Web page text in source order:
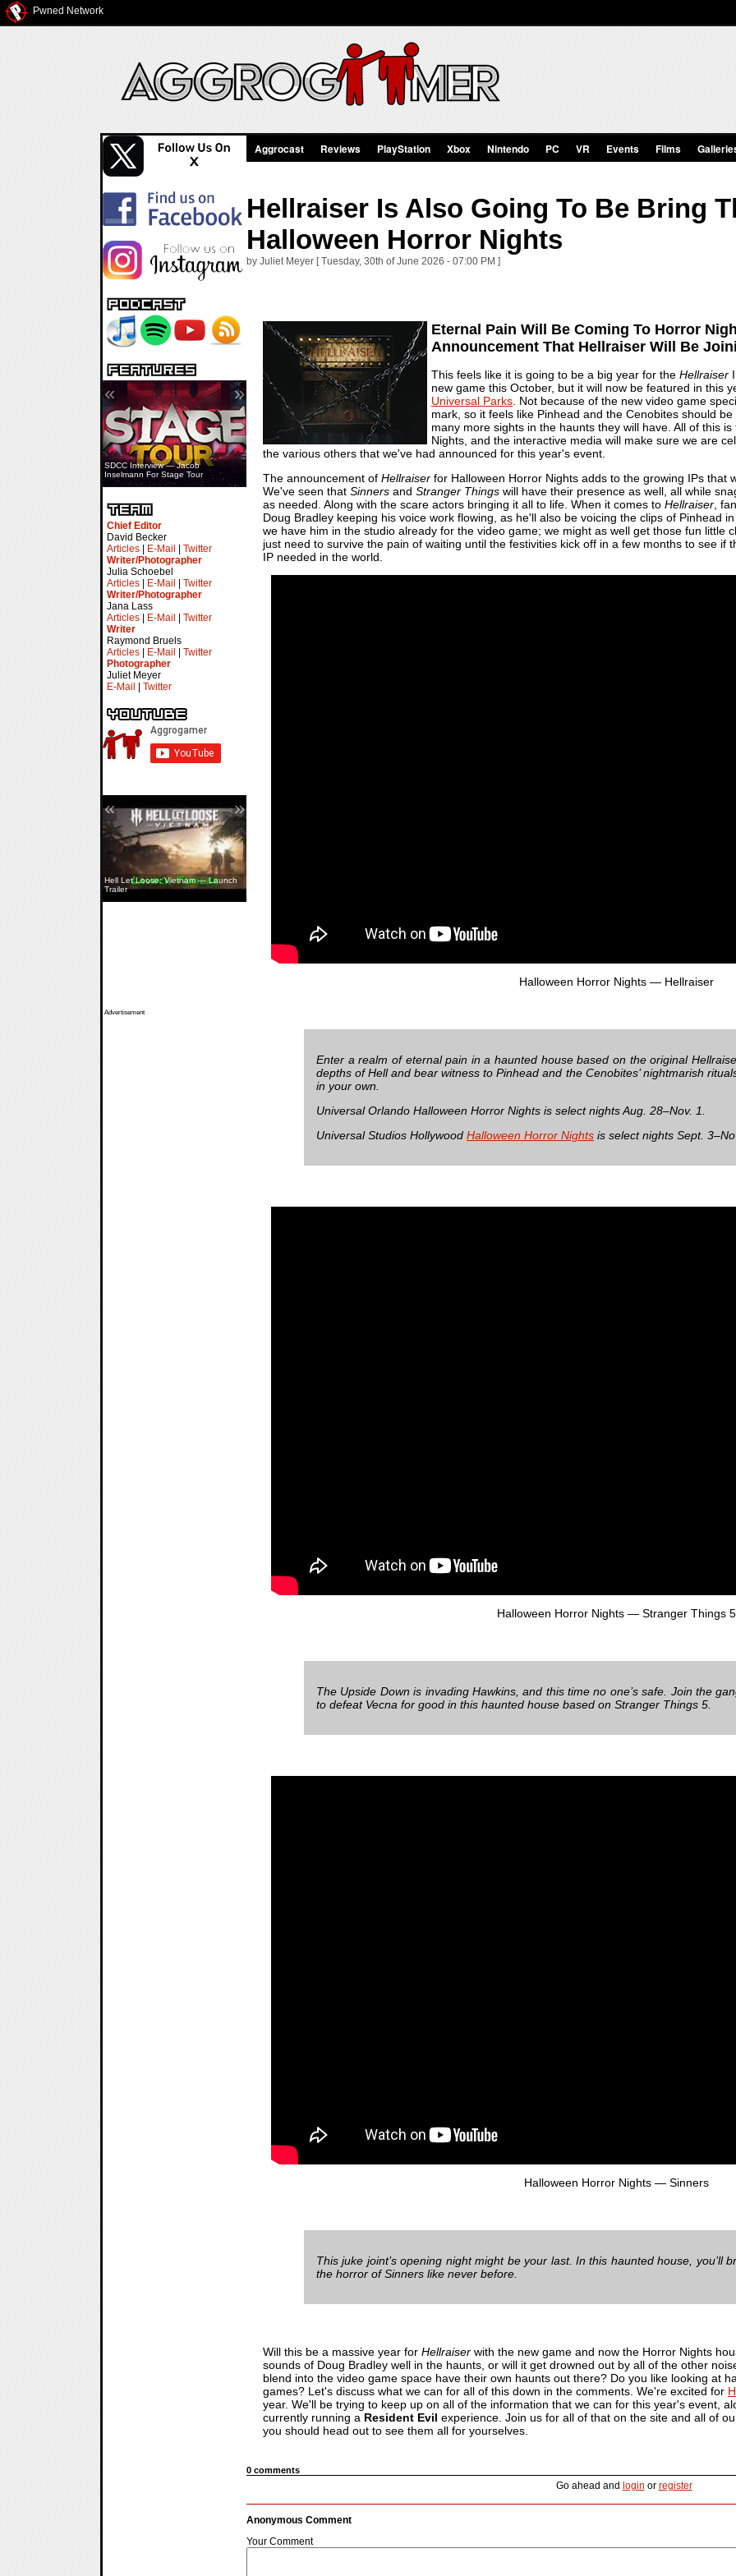
Pwned Network
SDCC Interview — Jacob
Inselmann For Stage Tour
« »
Chief Editor
David Becker
Articles
E-Mail
Twitter
Writer/Photographer
Julia Schoebel
Articles
E-Mail
Twitter
Writer/Photographer
Jana Lass
Articles
E-Mail
Twitter
Writer
Raymond Bruels
Articles
E-Mail
Twitter
Photographer
Juliet Meyer
E-Mail
Twitter
Hell Let Loose: Vietnam — Launch
Trailer
« »
Advertisement
Aggrocast Reviews PlayStation Xbox Nintendo PC VR Events Films
Hellraiser Is Also Going To Be Bring
Halloween Horror Nights
by Juliet Meyer [ Tuesday, 30th of June 2026 - 07:00 PM ]
Eternal Pain Will Be Coming To Horror
Announcement That Hellraiser Will Be
This feels like it is going to be a big year for the Hellraiser
new game this October, but it will now be featured in this
Universal Parks . Not because of the new video game
mark, so it feels like Pinhead and the Cenobites should
many more sights in the haunts they will have. All of this
Nights, and the interactive media will make sure we are
the various others that we've had announced for this year's event.
The announcement of Hellraiser for Halloween Horror Nights adds to the growing IPs that
We've seen that Sinners and Stranger Things will have their presence as well, all while
as needed. Along with the scare actors bringing it all to life. When it comes to Hellraiser ,
Doug Bradley keeping his voice work flowing, as he'll also be voicing the clips of Pinhead
we have him in the studio already for the video game; we might as well get those fun little
just need to survive the pain of waiting until the festivities kick off in a few months to see if
IP needed in the world.
Halloween Horror Nights — Hellraiser
Enter a realm of eternal pain in a haunted house based on the original
depths of Hell and bear witness to Pinhead and the Cenobites’ nightmarish
in your own.
Universal Orlando Halloween Horror Nights is select nights Aug. 28–Nov. 1.
Universal Studios Hollywood Halloween Horror Nights is select nights Sept.
Halloween Horror Nights — Stranger Things 5
The Upside Down is invading Hawkins, and this time no one’s safe. Join the
to defeat Vecna for good in this haunted house based on Stranger Things 5.
Halloween Horror Nights — Sinners
This juke joint’s opening night might be your last. In this haunted house, you’ll
the horror of Sinners like never before.
Will this be a massive year for Hellraiser with the new game and now the Horror Nights
sounds of Doug Bradley well in the haunts, or will it get drowned out by all of the other
blend into the video game space have their own haunts out there? Do you like looking at
games? Let's discuss what we can for all of this down in the comments. We're excited for
year. We'll be trying to keep up on all of the information that we can for this year's event,
currently running a Resident Evil experience. Join us for all of that on the site and all of
you should head out to see them all for yourselves.
0 comments
Go ahead and login or register
Anonymous Comment
Your Comment